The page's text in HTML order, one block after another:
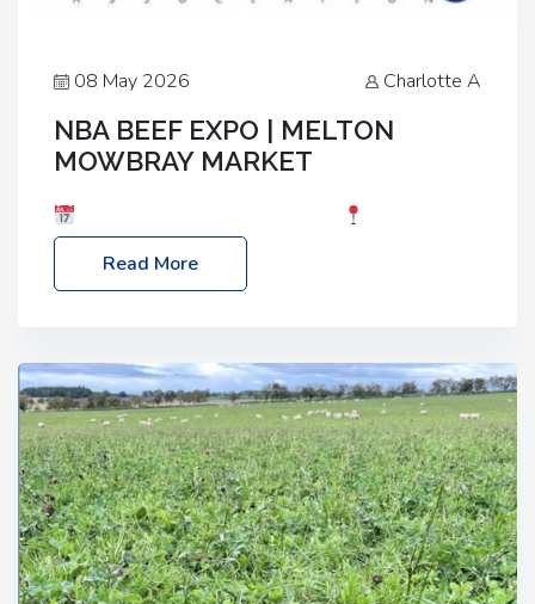
08 May 2026 Charlotte A
NBA BEEF EXPO | MELTON
MOWBRAY MARKET
Melton Mowbray Market, LE13 1JY Event Link:
NBA Beef Expo
Read More